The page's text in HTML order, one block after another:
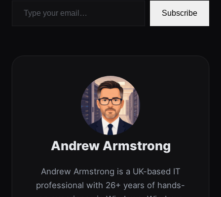
Subscribe
Andrew Armstrong
Andrew Armstrong is a UK-based IT
professional with 26+ years of hands-